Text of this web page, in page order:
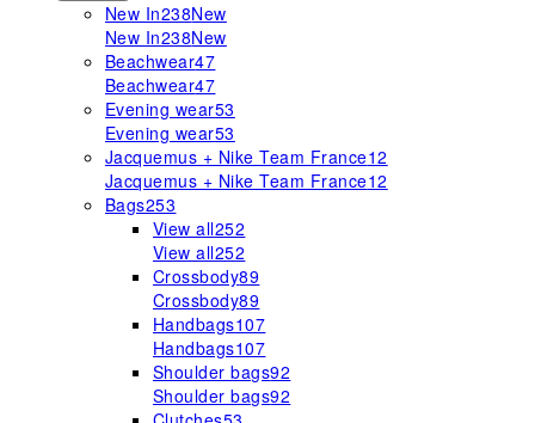
New In238New
New In238New
Beachwear47
Beachwear47
Evening wear53
Evening wear53
Jacquemus + Nike Team France12
Jacquemus + Nike Team France12
Bags253
View all252
View all252
Crossbody89
Crossbody89
Handbags107
Handbags107
Shoulder bags92
Shoulder bags92